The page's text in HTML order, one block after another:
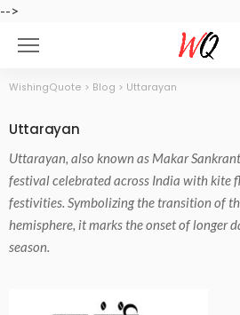
-->
WishingQuote > Blog > Uttarayan
Uttarayan
Uttarayan, also known as Makar
festival celebrated across India with kite
festivities. Symbolizing the transition of
hemisphere, it marks the onset of longer
season.